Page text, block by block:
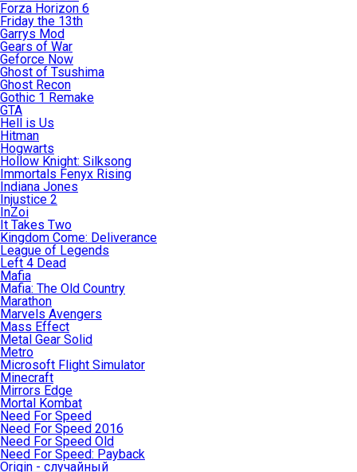
Forza Horizon 6
Friday the 13th
Garrys Mod
Gears of War
Geforce Now
Ghost of Tsushima
Ghost Recon
Gothic 1 Remake
GTA
Hell is Us
Hitman
Hogwarts
Hollow Knight: Silksong
Immortals Fenyx Rising
Indiana Jones
Injustice 2
InZoi
It Takes Two
Kingdom Come: Deliverance
League of Legends
Left 4 Dead
Mafia
Mafia: The Old Country
Marathon
Marvels Avengers
Mass Effect
Metal Gear Solid
Metro
Microsoft Flight Simulator
Minecraft
Mirrors Edge
Mortal Kombat
Need For Speed
Need For Speed 2016
Need For Speed Old
Need For Speed: Payback
Origin - случайный